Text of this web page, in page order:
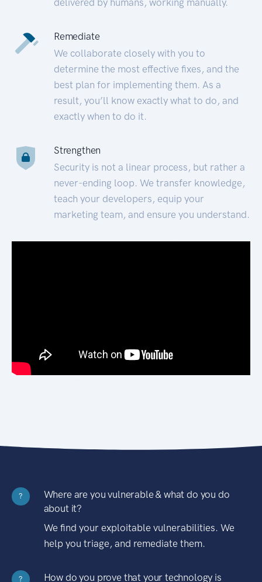
Remediate
We collaborate closely with you to
determine the most effective fixes, and the
best plan for implementing them. As a
result, you’ll know exactly what to do, and
exactly when to do it.
Strengthen
Security is not a linear process, but rather a
never-ending loop. We transfer knowledge,
teach your developers, equip your
marketing team, and ensure you understand.
?
Where are you vulnerable & what do you do
about it?
We find your exploitable vulnerabilities. We
help you triage, and remediate them.
?
How do you prove that your technology is